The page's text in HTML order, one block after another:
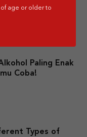
Premium
Paling Enak
Coba!
Types of
of age or older to